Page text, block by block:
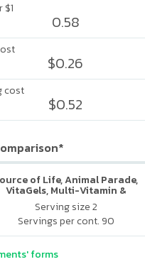
$1
0.58
$0.26
cost
$0.52
of Life, Animal Parade,
VitaGels, Multi-Vitamin &
Mineral Supplement, Natural
Cherry Flavor
Serving size 2
Servings per cont. 90
forms